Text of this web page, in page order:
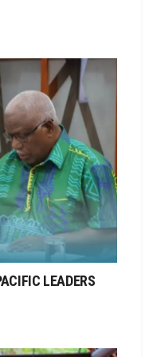
LEADERS